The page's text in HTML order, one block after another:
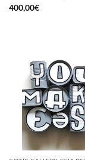
400,00€